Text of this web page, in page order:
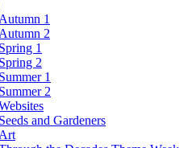
Autumn 1
Autumn 2
Spring 1
Spring 2
Summer 1
Summer 2
Seeds and Gardeners
Art